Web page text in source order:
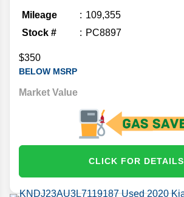
Mileage
109,355
Stock #
PC8897
$350
BELOW MSRP
Market Value
CLICK FOR DETAILS